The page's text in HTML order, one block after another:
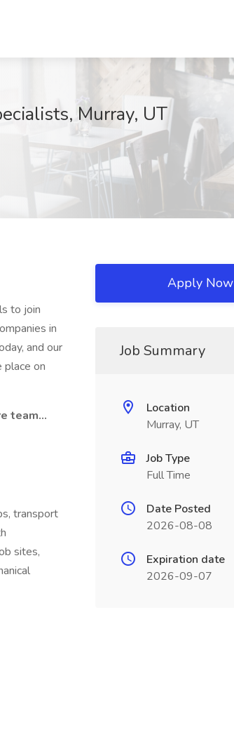
Murray, UT
to join
in
and our
on
team…
transport
sites,
Apply Now
Job Summary
Location
Murray, UT
Job Type
Full Time
Date Posted
2026-08-08
Expiration date
2026-09-07